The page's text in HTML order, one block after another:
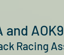
and AOK9
Racing